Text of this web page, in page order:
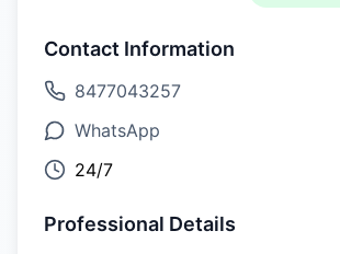
Contact Information
8477043257
WhatsApp
24/7
Professional Details